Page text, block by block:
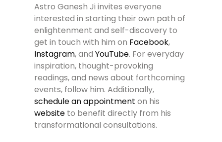
Astro Ganesh Ji invites everyone
interested in starting their own path of
enlightenment and self-discovery to
get in touch with him on Facebook,
Instagram, andYouTube. For everyday
inspiration, thought-provoking
readings, and news about forthcoming
events, follow him. Additionally,
schedule an appointment on his
website to benefit directly from his
transformational consultations.